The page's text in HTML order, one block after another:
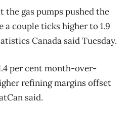
the gas pumps pushed the
couple ticks higher to 1.9
Canada said Tuesday.
per cent month-over-
refining margins offset
said.